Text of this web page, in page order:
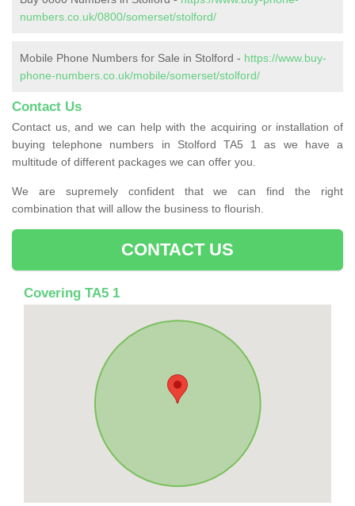
numbers.co.uk/0800/somerset/stolford/
Mobile Phone Numbers for Sale in Stolford - https://www.buy-
phone-numbers.co.uk/mobile/somerset/stolford/
Contact Us
Contact us, and we can help with the acquiring or installation of
buying telephone numbers in Stolford TA5 1 as we have a
multitude of different packages we can offer you.
We are supremely confident that we can find the right
combination that will allow the business to flourish.
CONTACT US
Covering TA5 1